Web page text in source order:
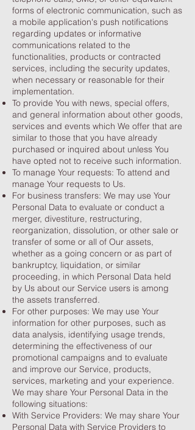
forms of electronic communication, such as
a mobile application's push notifications
regarding updates or informative
communications related to the
functionalities, products or contracted
services, including the security updates,
when necessary or reasonable for their
implementation.
To provide You with news, special offers,
and general information about other goods,
services and events which We offer that are
similar to those that you have already
purchased or inquired about unless You
have opted not to receive such information.
To manage Your requests: To attend and
manage Your requests to Us.
For business transfers: We may use Your
Personal Data to evaluate or conduct a
merger, divestiture, restructuring,
reorganization, dissolution, or other sale or
transfer of some or all of Our assets,
whether as a going concern or as part of
bankruptcy, liquidation, or similar
proceeding, in which Personal Data held
by Us about our Service users is among
the assets transferred.
For other purposes: We may use Your
information for other purposes, such as
data analysis, identifying usage trends,
determining the effectiveness of our
promotional campaigns and to evaluate
and improve our Service, products,
services, marketing and your experience.
We may share Your Personal Data in the
following situations:
With Service Providers: We may share Your
Personal Data with Service Providers to